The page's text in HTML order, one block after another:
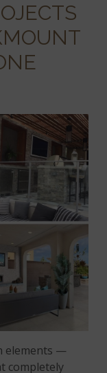
elements —
completely